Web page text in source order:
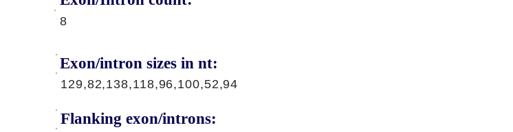
8
Exon/intron sizes in nt:
129,82,138,118,96,100,52,94
Flanking exon/introns: